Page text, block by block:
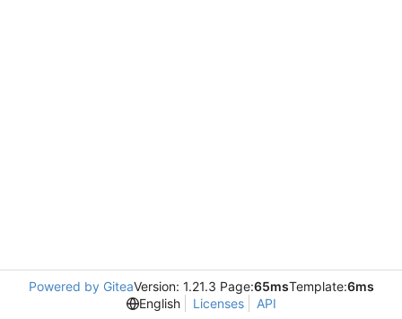
Powered by GiteaVersion: 1.21.3 Page:65msTemplate:6ms
English
Licenses API